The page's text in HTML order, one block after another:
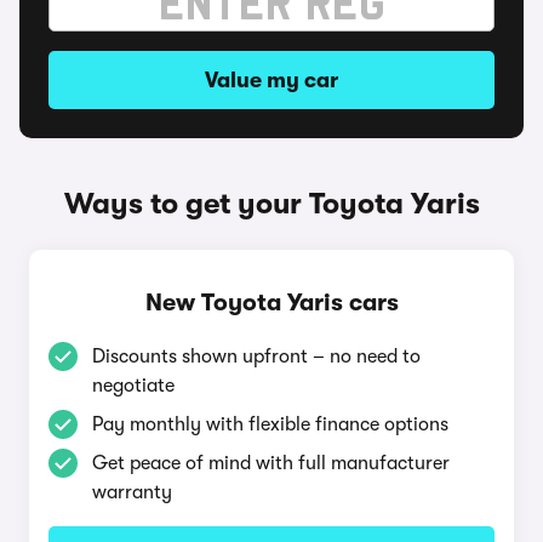
Value my car
Ways to get your Toyota Yaris
New Toyota Yaris cars
Discounts shown upfront – no need to
negotiate
Pay monthly with flexible finance options
Get peace of mind with full manufacturer
warranty